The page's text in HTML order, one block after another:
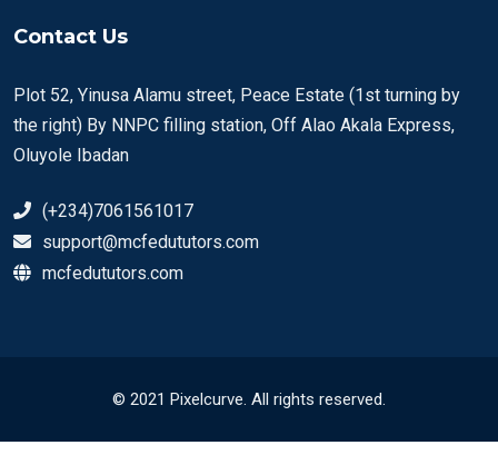
Contact Us
Plot 52, Yinusa Alamu street, Peace Estate (1st turning by
the right) By NNPC filling station, Off Alao Akala Express,
Oluyole Ibadan
(+234)7061561017
support@mcfedututors.com
mcfedututors.com
© 2021 Pixelcurve. All rights reserved.